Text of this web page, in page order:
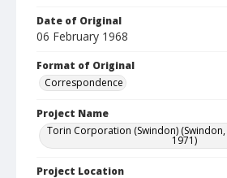
Date of Original
06 February 1968
Format of Original
Correspondence
Project Name
Torin Corporation (Swindon) (Swindon,
1971)
Project Location